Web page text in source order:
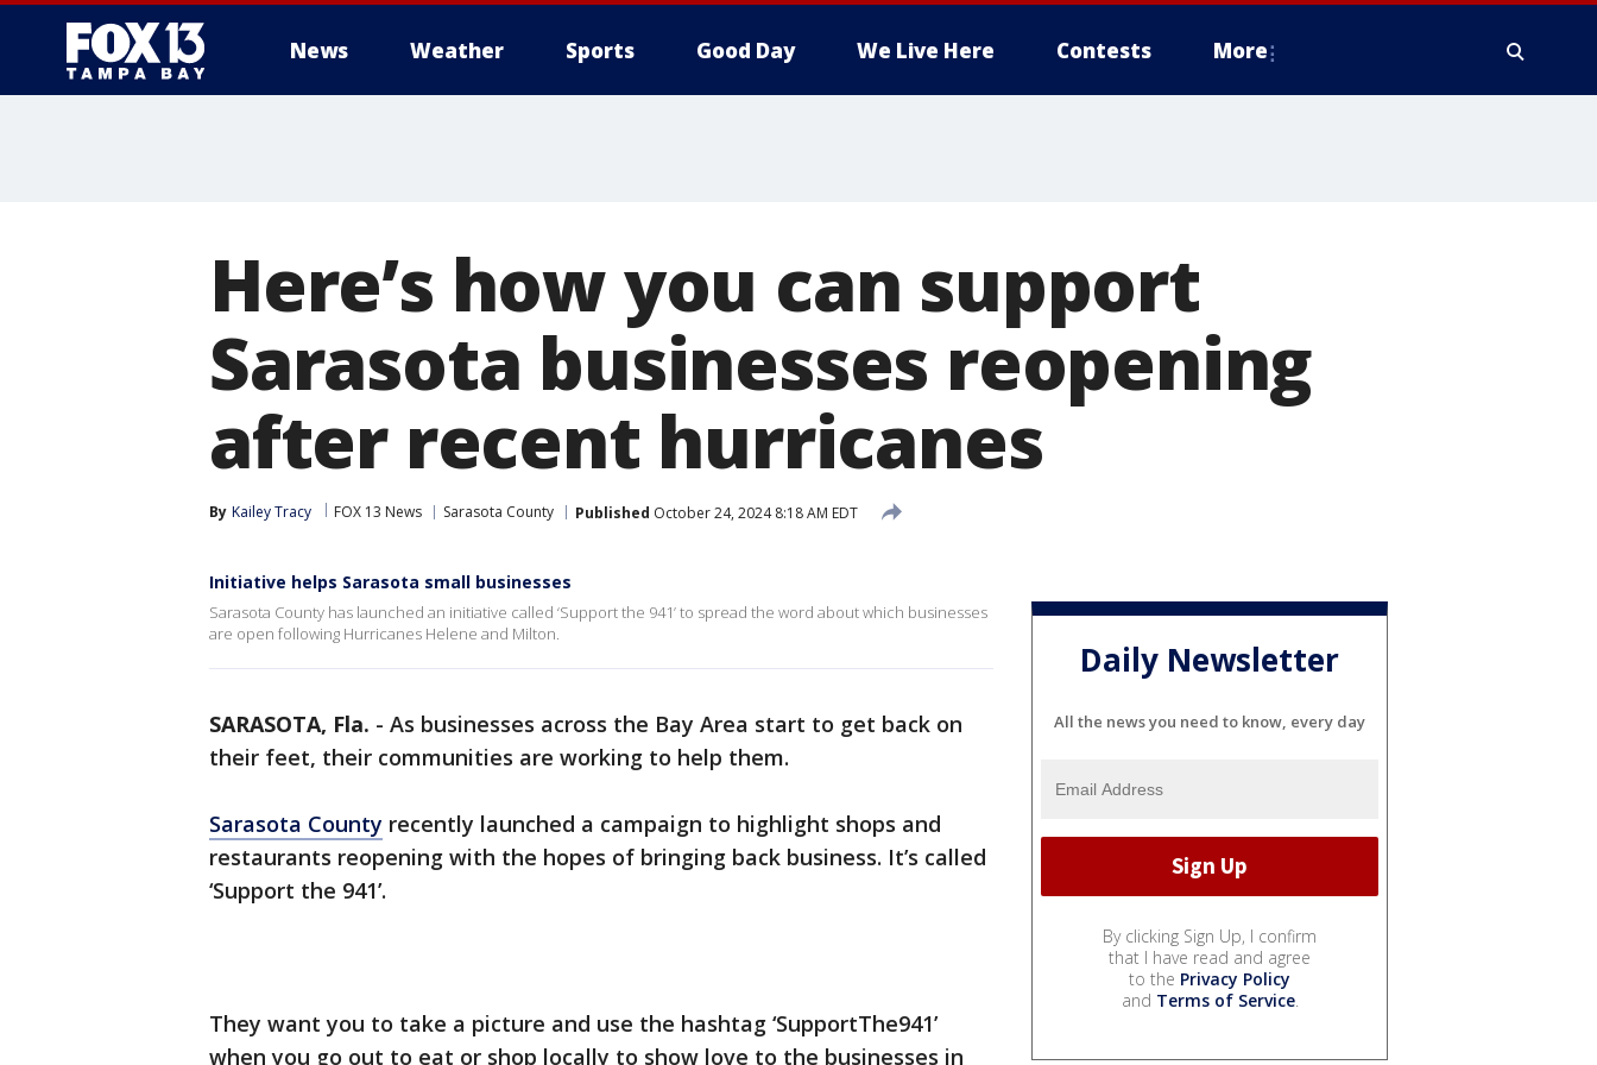
News Weather Sports Good Day We Live Here Contests More
Here’s how you can support
Sarasota businesses reopening
after recent hurricanes
By Kailey Tracy FOX 13 News Sarasota County Published October 24, 2024 8:18 AM EDT
Initiative helps Sarasota small businesses
Sarasota County has launched an initiative called ‘Support the 941’ to spread the word about which businesses
are open following Hurricanes Helene and Milton.
SARASOTA, Fla. - As businesses across the Bay Area start to get back on
their feet, their communities are working to help them.
Sarasota County recently launched a campaign to highlight shops and
restaurants reopening with the hopes of bringing back business. It’s called
‘Support the 941’.
They want you to take a picture and use the hashtag ‘SupportThe941’
when you go out to eat or shop locally to show love to the businesses in
Daily Newsletter
All the news you need to know, every day
By clicking Sign Up, I confirm
that I have read and agree
to the Privacy Policy
and Terms of Service.